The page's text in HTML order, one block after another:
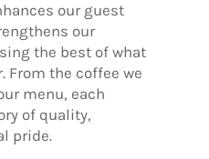
our guest
our
the best of what
From the coffee we
menu, each
of quality,
pride.